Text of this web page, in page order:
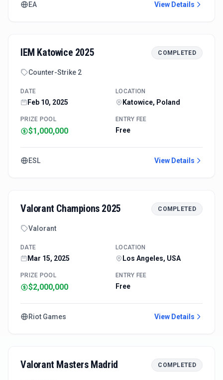
EA View Details
IEM Katowice 2025 COMPLETED
Counter-Strike 2
DATE
Feb 10, 2025
LOCATION
Katowice, Poland
PRIZE POOL
$1,000,000
ENTRY FEE
Free
ESL View Details
Valorant Champions 2025 COMPLETED
Valorant
DATE
Mar 15, 2025
LOCATION
Los Angeles, USA
PRIZE POOL
$2,000,000
ENTRY FEE
Free
Riot Games View Details
Valorant Masters Madrid COMPLETED